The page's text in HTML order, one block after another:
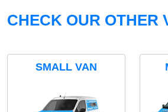
CHECK OUR OTHER
SMALL VAN